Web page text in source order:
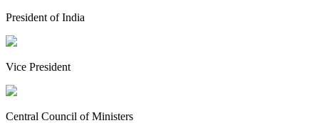
President of India
Vice President
Central Council of Ministers